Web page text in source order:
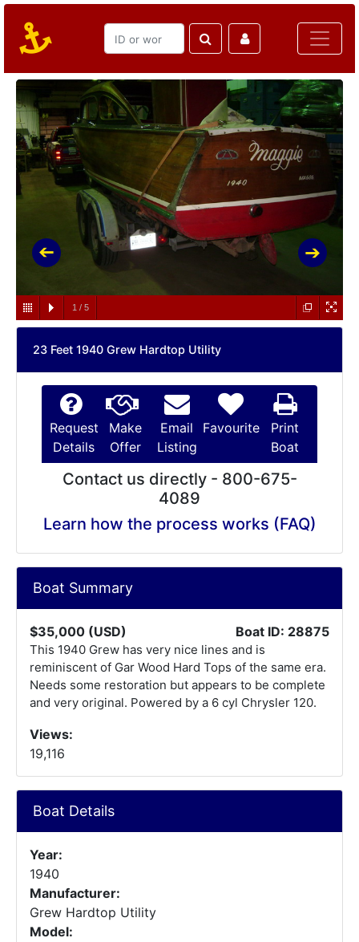
1 / 5
23 Feet 1940 Grew Hardtop Utility
Request
Details
Make
Offer
Email
Listing
Favourite
Print
Boat
Contact us directly - 800-675-
4089
Learn how the process works (FAQ)
Boat Summary
$35,000 (USD) Boat ID: 28875
This 1940 Grew has very nice lines and is
reminiscent of Gar Wood Hard Tops of the same era.
Needs some restoration but appears to be complete
and very original. Powered by a 6 cyl Chrysler 120.
Views:
19,116
Boat Details
Year:
1940
Manufacturer:
Grew Hardtop Utility
Model: